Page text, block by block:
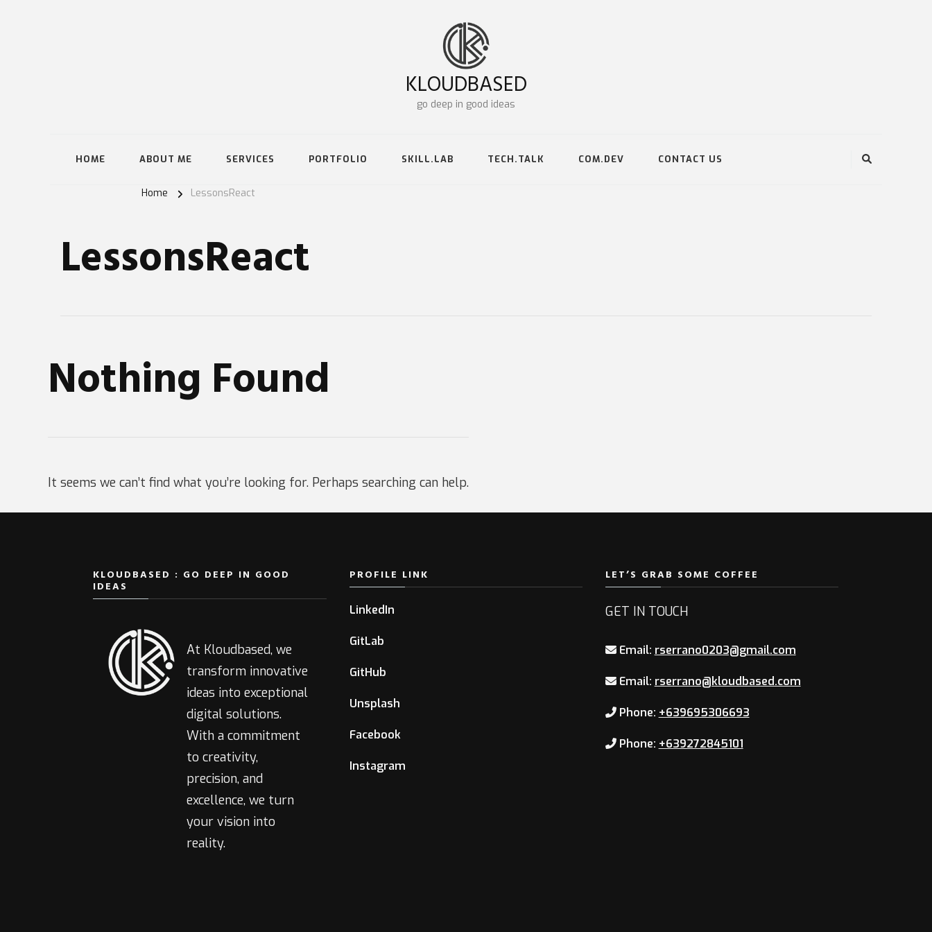
KLOUDBASED
go deep in good ideas
HOME ABOUT ME SERVICES PORTFOLIO SKILL.LAB TECH.TALK COM.DEV CONTACT US
Home LessonsReact
LessonsReact
Nothing Found
It seems we can’t find what you’re looking for. Perhaps searching can help.
KLOUDBASED : GO DEEP IN GOOD
IDEAS
At Kloudbased, we
transform innovative
ideas into exceptional
digital solutions.
With a commitment
to creativity,
precision, and
excellence, we turn
your vision into
reality.
PROFILE LINK
LinkedIn
GitLab
GitHub
Unsplash
Facebook
Instagram
LET’S GRAB SOME COFFEE
GET IN TOUCH
Email: rserrano0203@gmail.com
Email: rserrano@kloudbased.com
Phone: +639695306693
Phone: +639272845101